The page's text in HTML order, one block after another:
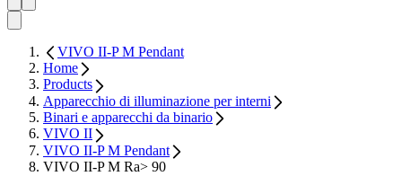
VIVO II-P M Pendant
Home
Products
Apparecchio di illuminazione per interni
Binari e apparecchi da binario
VIVO II
VIVO II-P M Pendant
VIVO II-P M Ra> 90